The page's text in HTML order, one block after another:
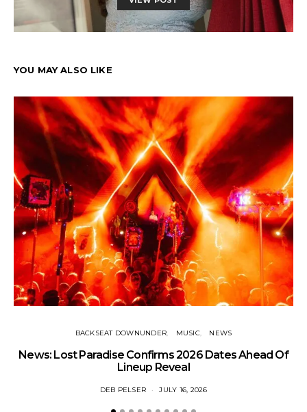
YOU MAY ALSO LIKE
BACKSEAT DOWNUNDER MUSIC NEWS
News: Lost Paradise Confirms 2026 Dates Ahead Of
Lineup Reveal
DEB PELSER JULY 16, 2026